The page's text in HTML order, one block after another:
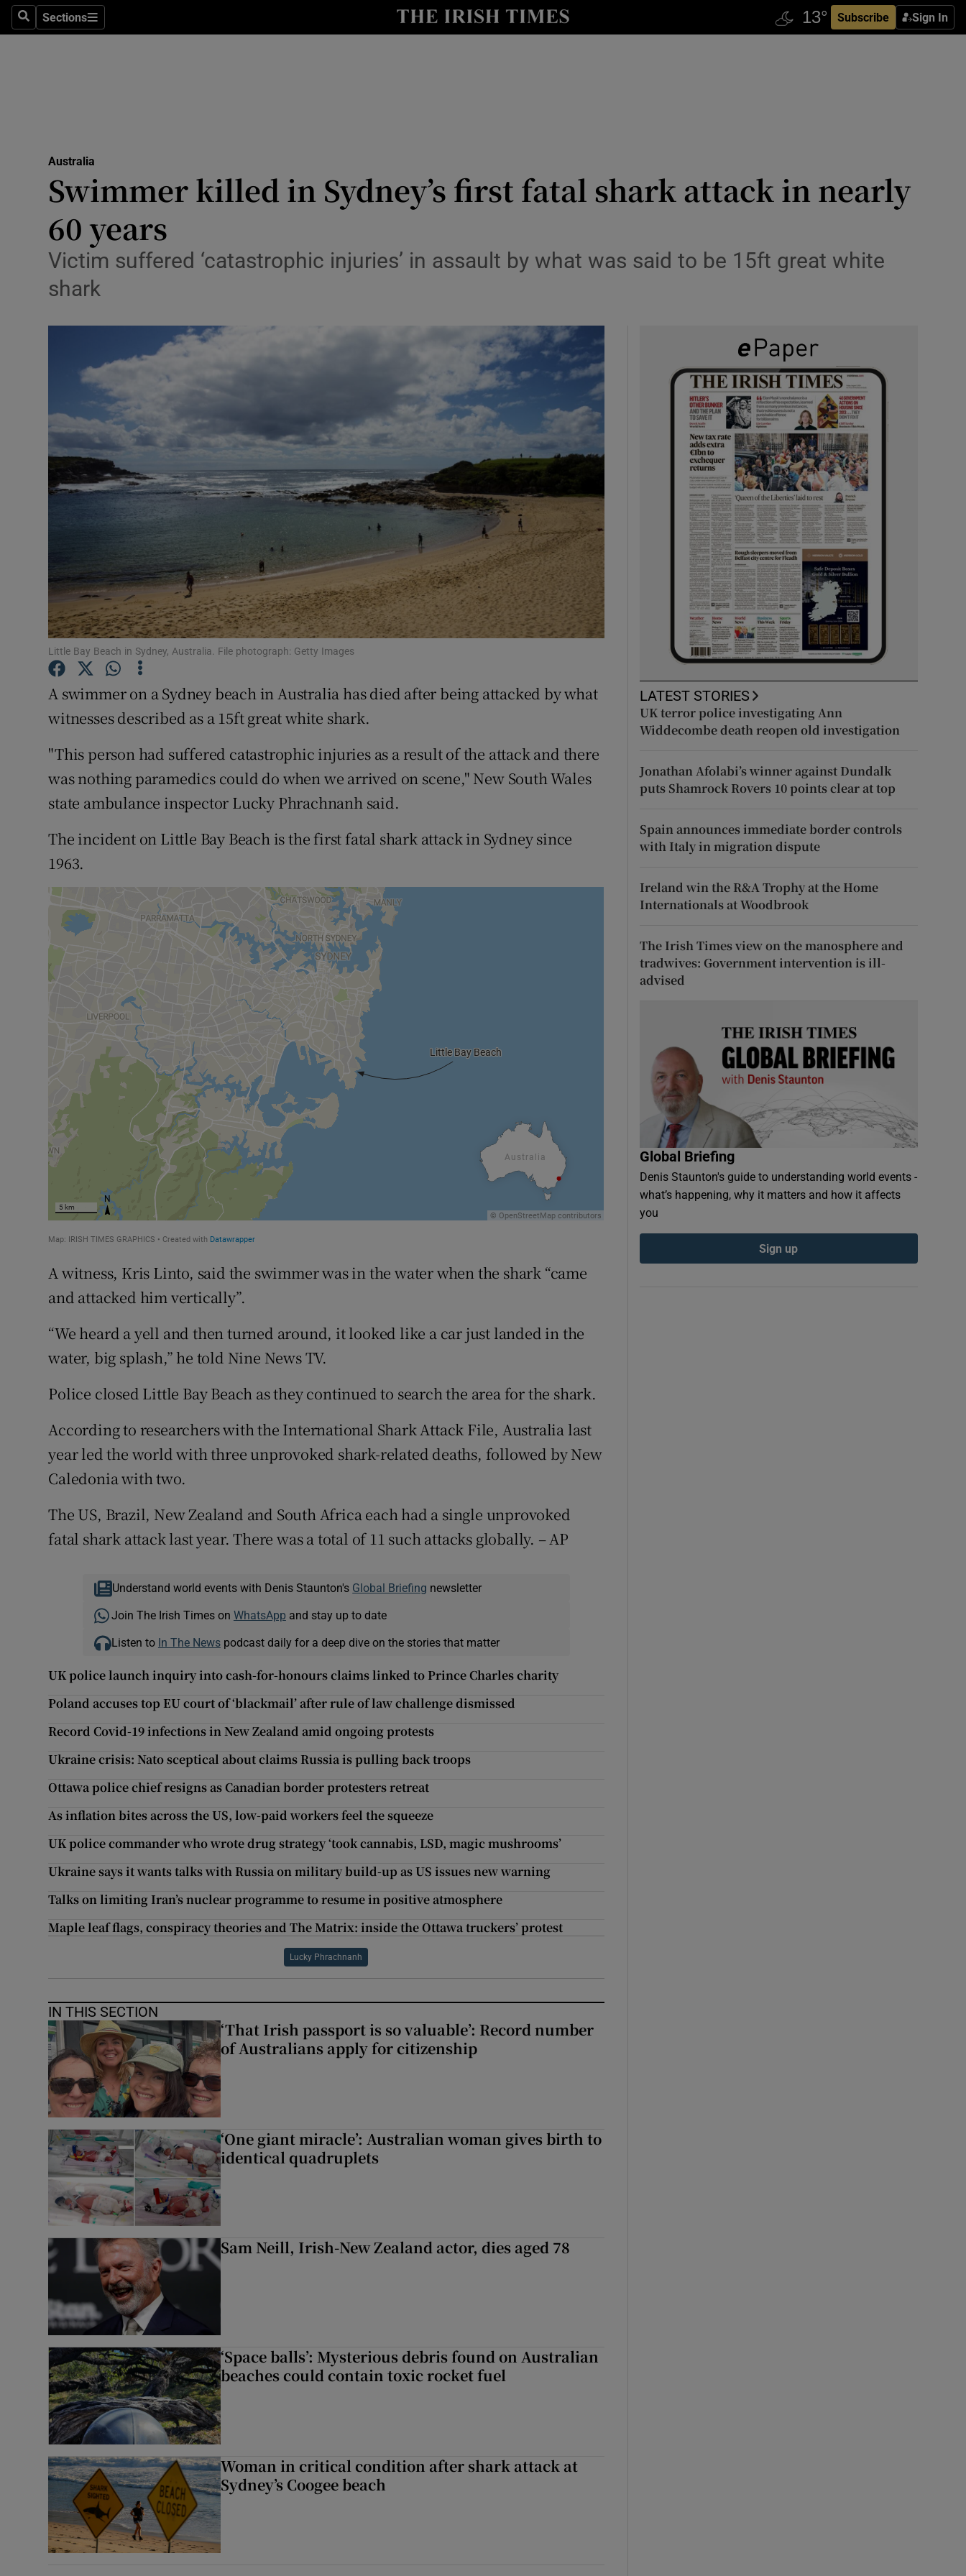
SearchSections
Sections Subscribe Sign In
Show Health sub sections
Science
Show Science sub sections
Show Motors sub sections
Show Podcasts sub sections
Video
Photography
Show Gaeilge sub sections
History
Show History sub sections
Student Hub
Offbeat
Family Notices
Sponsored
Show Sponsored sub sections
Competitions
Newsletters
Weather Forecast
Australia
Swimmer killed in Sydney’s first fatal shark attack in nearly
60 years
Victim suffered ‘catastrophic injuries’ in assault by what was said to be 15ft great white
shark
Little Bay Beach in Sydney, Australia. File photograph: Getty Images
A swimmer on a Sydney beach in Australia has died after being attacked by what
witnesses described as a 15ft great white shark.
"This person had suffered catastrophic injuries as a result of the attack and there
was nothing paramedics could do when we arrived on scene," New South Wales
state ambulance inspector Lucky Phrachnanh said.
The incident on Little Bay Beach is the first fatal shark attack in Sydney since
1963.
A witness, Kris Linto, said the swimmer was in the water when the shark “came
and attacked him vertically”.
“We heard a yell and then turned around, it looked like a car just landed in the
water, big splash,” he told Nine News TV.
Police closed Little Bay Beach as they continued to search the area for the shark.
According to researchers with the International Shark Attack File, Australia last
year led the world with three unprovoked shark-related deaths, followed by New
Caledonia with two.
The US, Brazil, New Zealand and South Africa each had a single unprovoked
fatal shark attack last year. There was a total of 11 such attacks globally. – AP
Understand world events with Denis Staunton's Global Briefing newsletter
Join The Irish Times on WhatsApp and stay up to date
Listen to In The Newspodcast daily for a deep dive on the stories that matter
UK police launch inquiry into cash-for-honours claims linked to Prince Charles charity
Poland accuses top EU court of ‘blackmail’ after rule of law challenge dismissed
Record Covid-19 infections in New Zealand amid ongoing protests
Ukraine crisis: Nato sceptical about claims Russia is pulling back troops
Ottawa police chief resigns as Canadian border protesters retreat
As inflation bites across the US, low-paid workers feel the squeeze
UK police commander who wrote drug strategy ‘took cannabis, LSD, magic mushrooms’
Ukraine says it wants talks with Russia on military build-up as US issues new warning
Talks on limiting Iran’s nuclear programme to resume in positive atmosphere
Maple leaf flags, conspiracy theories and The Matrix: inside the Ottawa truckers’ protest
Lucky Phrachnanh
IN THIS SECTION
‘That Irish passport is so valuable’: Record number
of Australians apply for citizenship
‘One giant miracle’: Australian woman gives birth to
identical quadruplets
Sam ‌Neill, Irish-New Zealand actor, dies aged 78
‘Space balls’: Mysterious debris found on Australian
beaches could contain toxic rocket fuel
Woman in critical condition after shark attack at
Sydney’s Coogee beach
LATEST STORIES
UK terror police investigating Ann
Widdecombe death reopen old investigation
Jonathan Afolabi’s winner against Dundalk
puts Shamrock Rovers 10 points clear at top
Spain announces immediate border controls
with Italy in migration dispute
Ireland win the R&A Trophy at the Home
Internationals at Woodbrook
The Irish Times view on the manosphere and
tradwives: Government intervention is ill-
advised
Global Briefing
Denis Staunton's guide to understanding world events -
what’s happening, why it matters and how it affects
you
Sign up